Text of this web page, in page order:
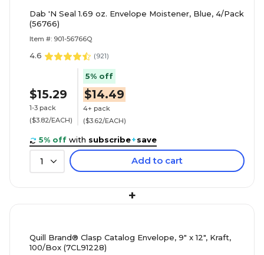
Dab 'N Seal 1.69 oz. Envelope Moistener, Blue, 4/Pack
(56766)
Item #: 901-56766Q
4.6 (921)
$15.29
1-3 pack
($3.82/EACH)
5% off
$14.49
4+ pack
($3.62/EACH)
5% off with subscribe+save
1 Add to cart
+
Quill Brand® Clasp Catalog Envelope, 9" x 12", Kraft,
100/Box (7CL91228)